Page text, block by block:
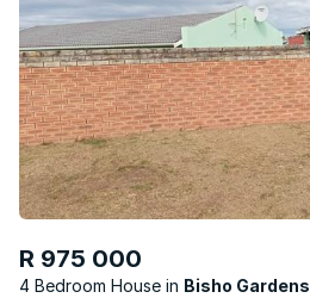
R 975 000
4 Bedroom House Bisho Gardens